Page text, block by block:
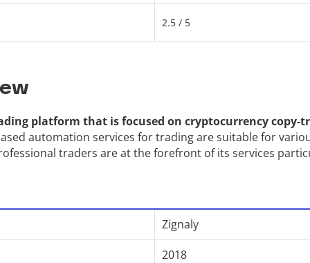
2.5 / 5
platform that is focused on cryptocurrency copy-
automation services for trading are suitable for
traders are at the forefront of its services
Zignaly
2018